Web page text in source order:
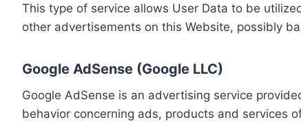
This type of service allows User Data to be
other advertisements on this Website, possibly
Google AdSense (Google LLC)
Google AdSense is an advertising service
behavior concerning ads, products and services